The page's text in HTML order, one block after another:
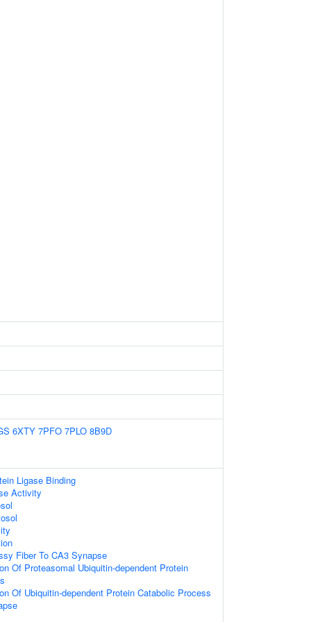
6XTY 7PFO 7PLO 8B9D
Ligase Binding
Activity
Fiber To CA3 Synapse
Of Proteasomal Ubiquitin-dependent Protein
Of Ubiquitin-dependent Protein Catabolic Process